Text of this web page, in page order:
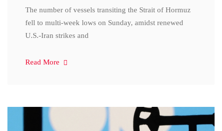
The number of vessels transiting the Strait of Hormuz
fell to multi-week lows on Sunday, amidst renewed
U.S.-Iran strikes and
Read More